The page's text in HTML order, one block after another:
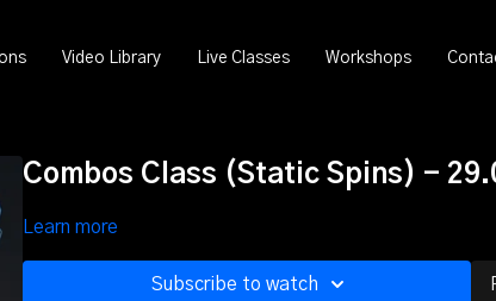
Video Library Live Classes Workshops
Combos Class (Static Spins) -
Learn more
Subscribe to watch